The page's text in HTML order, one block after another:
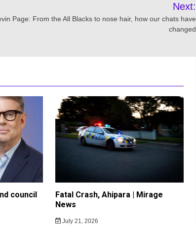
Next:
Page: From the All Blacks to nose hair, how our chats have
changed
council
Fatal Crash, Ahipara | Mirage
News
July 21, 2026